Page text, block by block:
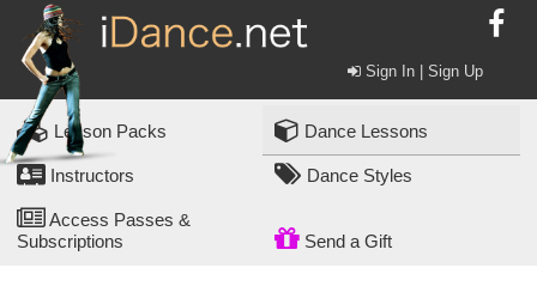
Sign In | Sign Up
Lesson Packs Dance Lessons
Instructors Dance Styles
Access Passes &
Subscriptions
Send a Gift